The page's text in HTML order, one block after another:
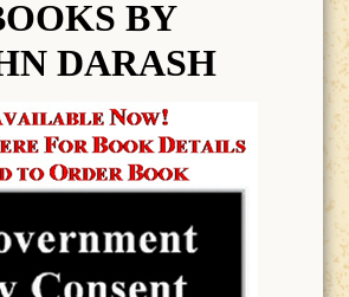
S BY
DARASH